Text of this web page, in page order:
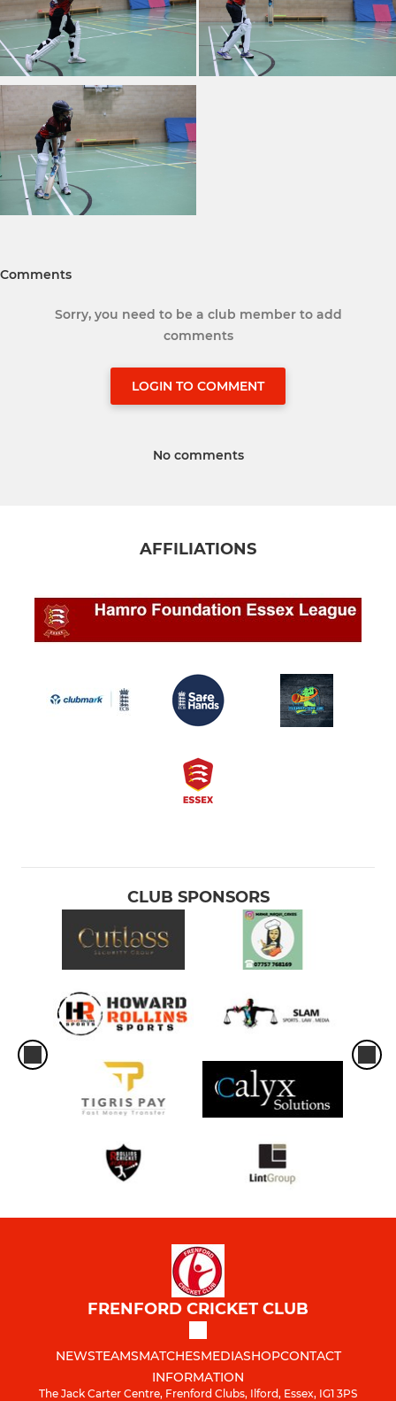
Comments
Sorry, you need to be a club member to add
comments
LOGIN TO COMMENT
No comments
AFFILIATIONS
CLUB SPONSORS
FRENFORD CRICKET CLUB
NEWSTEAMSMATCHESMEDIASHOPCONTACT
INFORMATION
The Jack Carter Centre, Frenford Clubs, Ilford, Essex, IG1 3PS